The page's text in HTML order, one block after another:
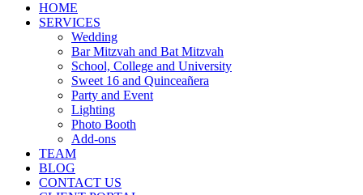
HOME
SERVICES
Wedding
Bar Mitzvah and Bat Mitzvah
School, College and University
Sweet 16 and Quinceañera
Party and Event
Lighting
Photo Booth
Add-ons
TEAM
BLOG
CONTACT US